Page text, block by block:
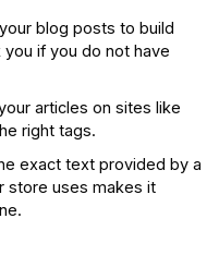
blog posts to build
if you do not have
articles on sites like
right tags.
exact text provided by a
store uses makes it